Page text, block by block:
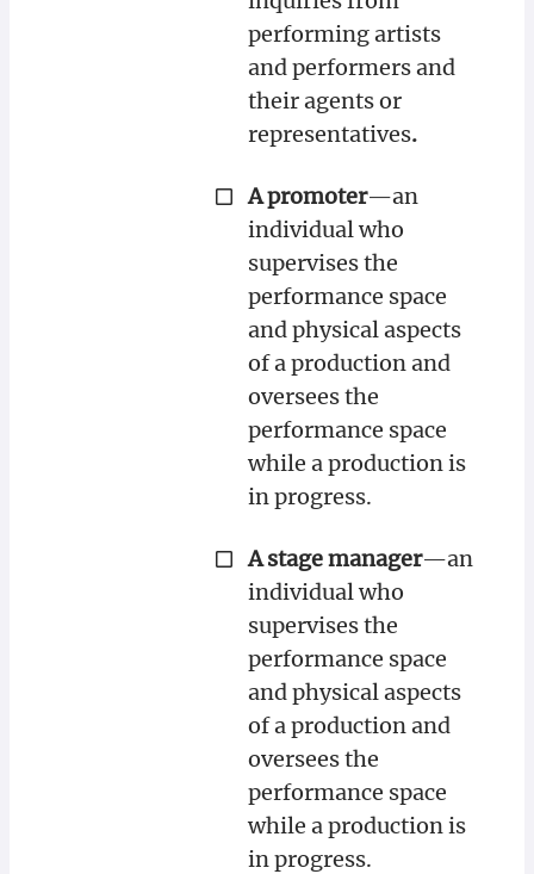
performing artists
and performers and
their agents or
representatives.
A promoter—an
individual who
supervises the
performance space
and physical aspects
of a production and
oversees the
performance space
while a production is
in progress.
A stage manager—an
individual who
supervises the
performance space
and physical aspects
of a production and
oversees the
performance space
while a production is
in progress.